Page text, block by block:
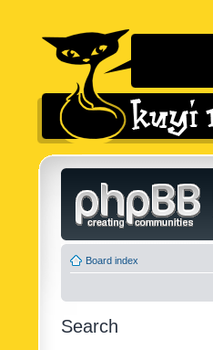
Board index
Search